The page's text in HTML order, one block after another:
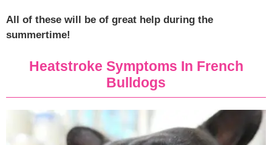
All of these will be of great help during the
summertime!
Heatstroke Symptoms In French
Bulldogs